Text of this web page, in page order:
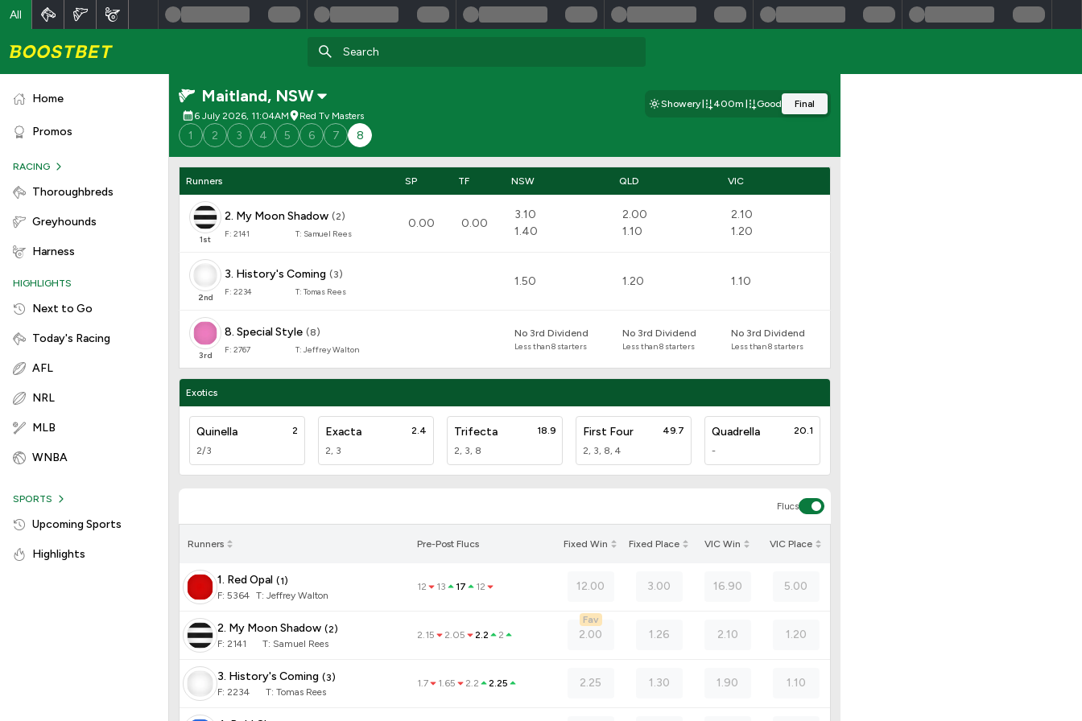
All
Home
Promos
RACING
Thoroughbreds
Greyhounds
Harness
HIGHLIGHTS
Next to Go
Today's Racing
AFL
NRL
MLB
WNBA
SPORTS
Upcoming Sports
Highlights
Maitland, NSW
6 July 2026, 11:04AM Red Tv Masters
Showery 400m Good Final
1 2 3 4 5 6 7 8
Runners SP TF NSW QLD VIC
1st
2. My Moon Shadow ( 2)
F: 2141 T: Samuel Rees
0.00 0.00
3.10
1.40
2.00
1.10
2.10
1.20
2nd
3. History's Coming ( 3)
F: 2234 T: Tomas Rees
1.50 1.20 1.10
3rd
8. Special Style (8)
F: 2767 T: Jeffrey Walton
No 3rd Dividend
Less than 8 starters
No 3rd Dividend
Less than 8 starters
No 3rd Dividend
Less than 8 starters
Exotics
Quinella
2/3
2 Exacta
2, 3
2.4 Trifecta
2, 3, 8
18.9 First Four
2, 3, 8, 4
49.7 Quadrella
-
20.1
Flucs
Runners Pre-Post Flucs Fixed Win Fixed Place VIC Win VIC Place
1. Red Opal (1)
F: 5364 T: Jeffrey Walton
12 13 17 12 12.00 3.00 16.90 5.00
2. My Moon Shadow (2)
F: 2141 T: Samuel Rees
2.15 2.05 2.2 2 2.00
Fav
1.26 2.10 1.20
3. History's Coming (3)
F: 2234 T: Tomas Rees
1.7 1.65 2.2 2.25 2.25 1.30 1.90 1.10